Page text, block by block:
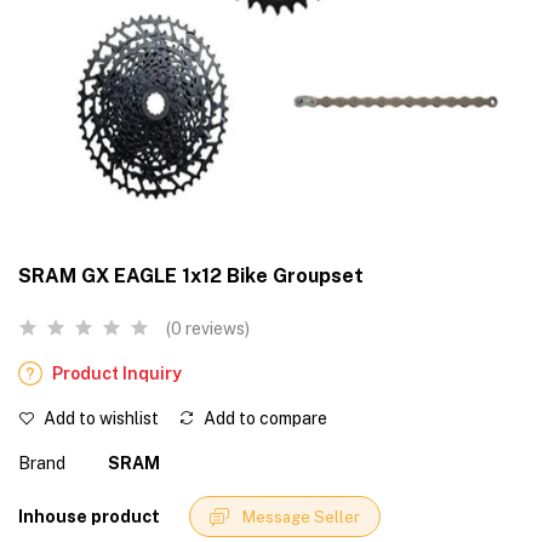
SRAM GX EAGLE 1x12 Bike Groupset
(0 reviews)
Product Inquiry
Add to wishlist Add to compare
Brand SRAM
Inhouse product Message Seller